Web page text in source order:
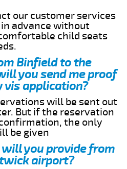
our customer services
advance without
child seats
Binfield to the
you send me proof
vis application?
will be sent out
But if the reservation
the only
be given
you provide from
airport?